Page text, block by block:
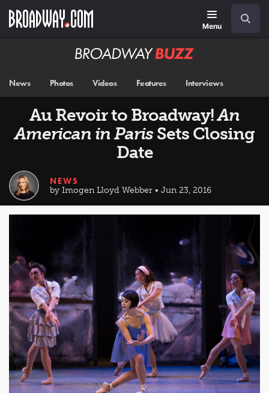
main
Menu
Broadway
News Photos Videos Features Interviews
Au Revoir to Broadway!An
American in Paris Sets Closing
Date
NEWS
by Imogen Lloyd Webber • Jun 23, 2016